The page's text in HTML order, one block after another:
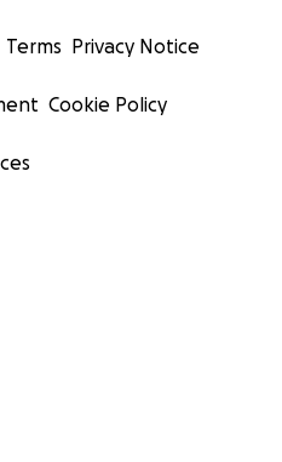
Terms Privacy Notice
Cookie Policy